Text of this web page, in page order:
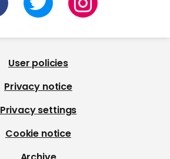
User policies
Privacy notice
Privacy settings
Cookie notice